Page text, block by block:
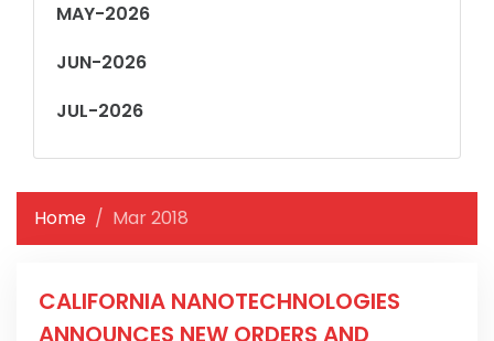
MAY-2026
JUN-2026
JUL-2026
Home Mar 2018
CALIFORNIA NANOTECHNOLOGIES
ANNOUNCES NEW ORDERS AND